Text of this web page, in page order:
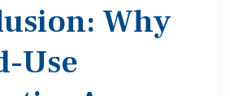
Why
Use